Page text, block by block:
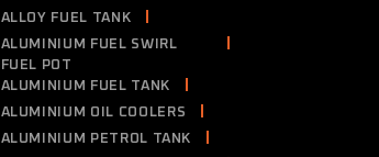
ALLOY FUEL TANK
ALUMINIUM FUEL SWIRL
FUEL POT
ALUMINIUM FUEL TANK
ALUMINIUM OIL COOLERS
ALUMINIUM PETROL TANK